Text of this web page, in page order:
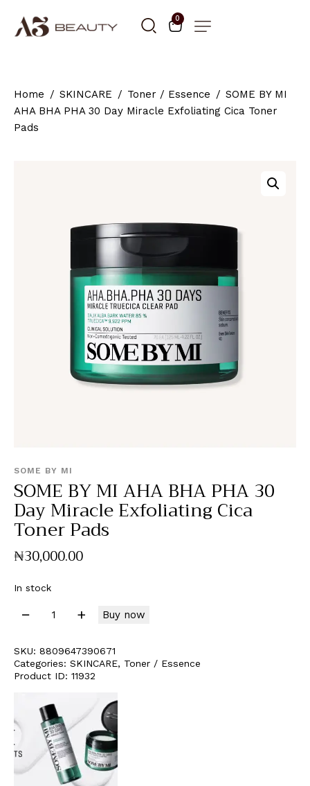
0
Home SKINCARE Toner / Essence
SOME BY MI
AHA BHA PHA 30 Day Miracle Exfoliating Cica Toner
Pads
SOME BY MI
SOME BY MI AHA BHA PHA 30
Day Miracle Exfoliating Cica
Toner Pads
₦30,000.00
In stock
Buy now
SKU: 8809647390671
Categories: SKINCARE, Toner / Essence
Product ID: 11932